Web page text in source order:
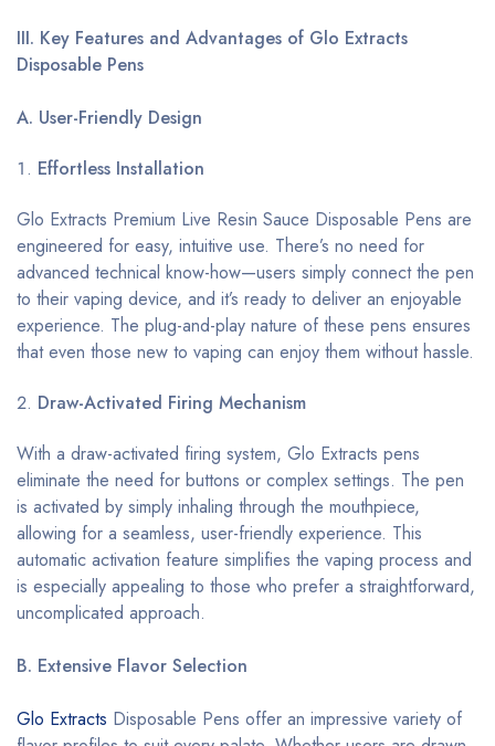
III. Key Features and Advantages of Glo Extracts
Disposable Pens
A. User-Friendly Design
Effortless Installation
Glo Extracts Premium Live Resin Sauce Disposable Pens are
engineered for easy, intuitive use. There’s no need for
advanced technical know-how—users simply connect the pen
to their vaping device, and it’s ready to deliver an enjoyable
experience. The plug-and-play nature of these pens ensures
that even those new to vaping can enjoy them without hassle.
Draw-Activated Firing Mechanism
With a draw-activated firing system, Glo Extracts pens
eliminate the need for buttons or complex settings. The pen
is activated by simply inhaling through the mouthpiece,
allowing for a seamless, user-friendly experience. This
automatic activation feature simplifies the vaping process and
is especially appealing to those who prefer a straightforward,
uncomplicated approach.
B. Extensive Flavor Selection
Glo Extracts Disposable Pens offer an impressive variety of